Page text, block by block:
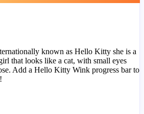
known as Hello Kitty she is a
that looks like a cat, with small eyes
Add a Hello Kitty Wink progress bar to